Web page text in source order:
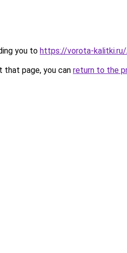
you to https://vorota-kalitki.ru/
page, you can return to the